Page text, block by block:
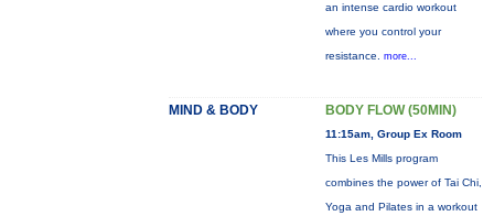
an intense cardio workout
where you control your
resistance. more...
MIND & BODY BODY FLOW (50MIN)
11:15am, Group Ex Room
This Les Mills program
combines the power of Tai Chi,
Yoga and Pilates in a workout